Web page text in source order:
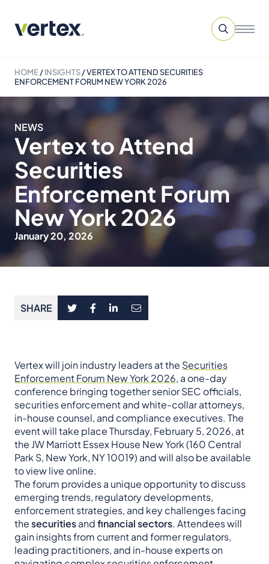
HOME/INSIGHTS/VERTEX TO ATTEND SECURITIES
ENFORCEMENT FORUM NEW YORK 2026
NEWS
Vertex to Attend
Securities
Enforcement Forum
New York 2026
January 20, 2026
SHARE
Vertex will join industry leaders at the Securities
Enforcement Forum New York 2026, a one-day
conference bringing together senior SEC officials,
securities enforcement and white-collar attorneys,
in-house counsel, and compliance executives. The
event will take place Thursday, February 5, 2026, at
the JW Marriott Essex House New York (160 Central
Park S, New York, NY 10019) and will also be available
to view live online.
The forum provides a unique opportunity to discuss
emerging trends, regulatory developments,
enforcement strategies, and key challenges facing
thesecuritiesandfinancial sectors. Attendees will
gain insights from current and former regulators,
leading practitioners, and in-house experts on